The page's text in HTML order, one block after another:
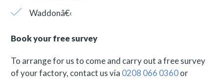
Waddonâ€‹
Book your free survey
To arrange for us to come and carry out a free survey
of your factory, contact us via 0208 066 0360or